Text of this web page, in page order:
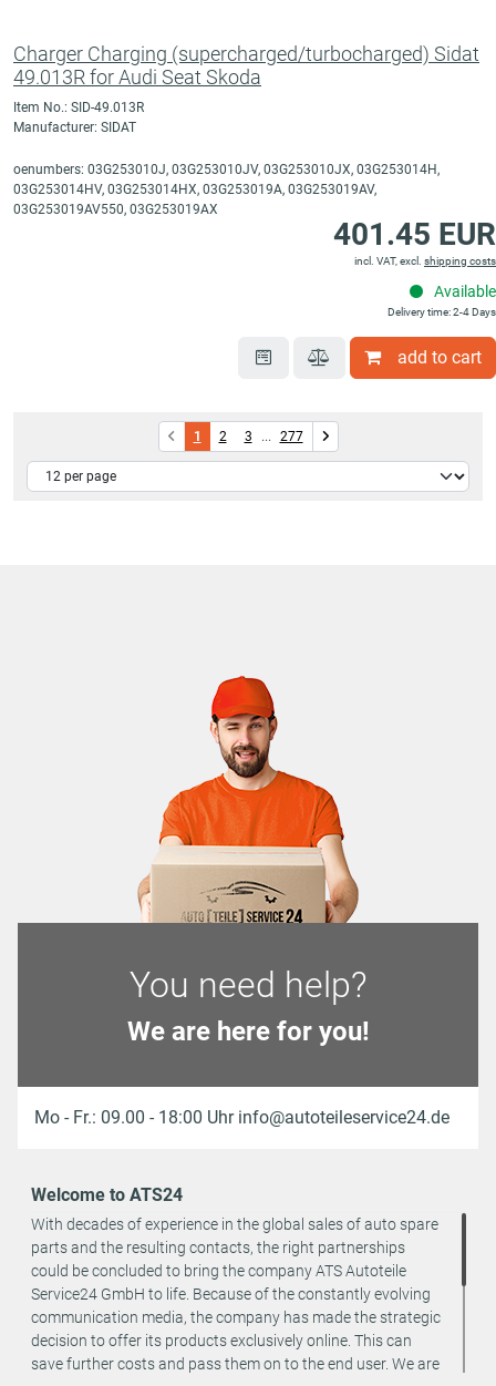
Charger Charging (supercharged/turbocharged) Sidat
49.013R for Audi Seat Skoda
Item No.: SID-49.013R
Manufacturer: SIDAT
oenumbers: 03G253010J, 03G253010JV, 03G253010JX, 03G253014H,
03G253014HV, 03G253014HX, 03G253019A, 03G253019AV,
03G253019AV550, 03G253019AX
401.45 EUR
incl. VAT, excl. shipping costs
Available
Delivery time: 2-4 Days
add to cart
1 2 3 ... 277
You need help?
We are here for you!
Mo - Fr.: 09.00 - 18:00 Uhr info@autoteileservice24.de
Welcome to ATS24
With decades of experience in the global sales of auto spare
parts and the resulting contacts, the right partnerships
could be concluded to bring the company ATS Autoteile
Service24 GmbH to life. Because of the constantly evolving
communication media, the company has made the strategic
decision to offer its products exclusively online. This can
save further costs and pass them on to the end user. We are